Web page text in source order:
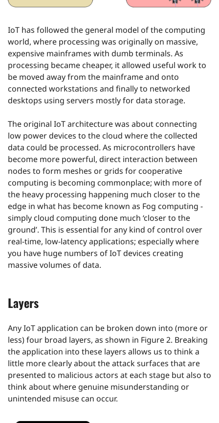
IoT has followed the general model of the computing
world, where processing was originally on massive,
expensive mainframes with dumb terminals. As
processing became cheaper, it allowed useful work to
be moved away from the mainframe and onto
connected workstations and finally to networked
desktops using servers mostly for data storage.
The original IoT architecture was about connecting
low power devices to the cloud where the collected
data could be processed. As microcontrollers have
become more powerful, direct interaction between
nodes to form meshes or grids for cooperative
computing is becoming commonplace; with more of
the heavy processing happening much closer to the
edge in what has become known as Fog computing -
simply cloud computing done much ‘closer to the
ground’. This is essential for any kind of control over
real-time, low-latency applications; especially where
you have huge numbers of IoT devices creating
massive volumes of data.
Layers
Any IoT application can be broken down into (more or
less) four broad layers, as shown in Figure 2. Breaking
the application into these layers allows us to think a
little more clearly about the attack surfaces that are
presented to malicious actors at each stage but also to
think about where genuine misunderstanding or
unintended misuse can occur.